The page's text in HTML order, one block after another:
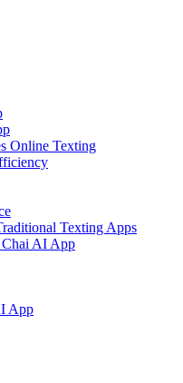
Online Texting
Texting Apps
AI App
App